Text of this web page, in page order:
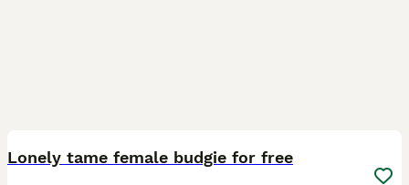
Lonely tame female budgie for free